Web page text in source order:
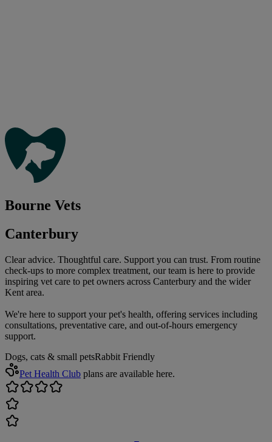
Bourne Vets
Canterbury
Clear advice. Thoughtful care. Support you can trust. From routine
check-ups to more complex treatment, our team is here to provide
inspiring vet care to pet owners across Canterbury and the wider
Kent area.
We're here to support your pet's health, offering services including
consultations, preventative care, and out-of-hours emergency
support.
Dogs, cats & small petsRabbit Friendly
Pet Health Club plans are available here.